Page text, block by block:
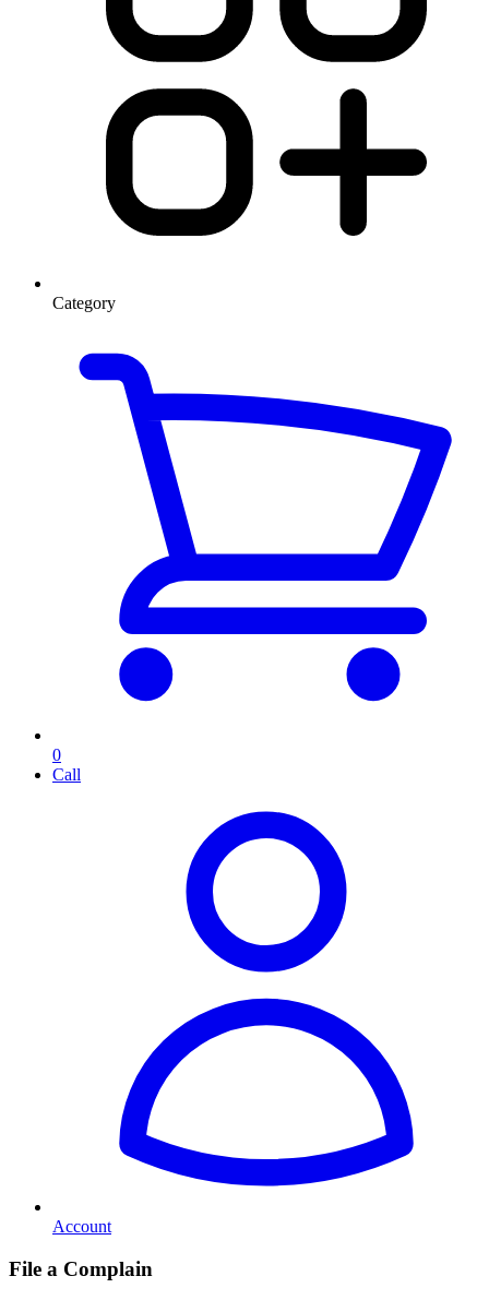
Category
0
Call
Account
File a Complain